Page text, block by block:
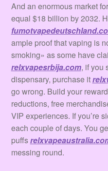
And an enormous market
equal $18 billion by 2032.
ample proof that vaping is
smoking» as some have
relxvapesrbija.com, if you
dispensary, purchase it
go wrong. Build your
reductions, free
VIP experiences. If you’re
each couple of days. You
puffs
messing round.